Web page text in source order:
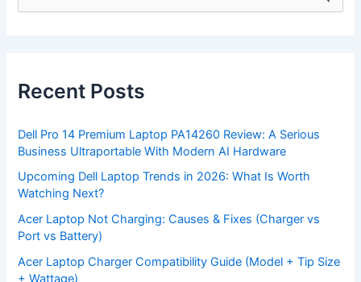
f
o
:
Recent Posts
Dell Pro 14 Premium Laptop PA14260 Review: A Serious
Business Ultraportable With Modern AI Hardware
Upcoming Dell Laptop Trends in 2026: What Is Worth
Watching Next?
Acer Laptop Not Charging: Causes & Fixes (Charger vs
Port vs Battery)
Acer Laptop Charger Compatibility Guide (Model + Tip Size
+ Wattage)